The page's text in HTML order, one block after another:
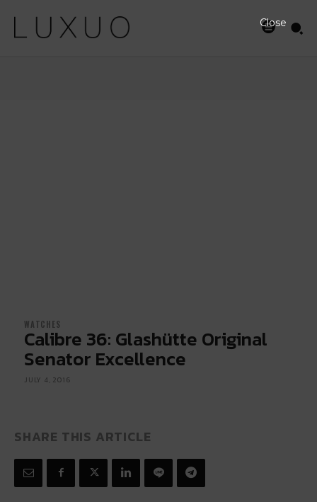
WATCHES
Calibre 36: Glashütte Original
Senator Excellence
JULY 4, 2016
SHARE THIS ARTICLE
Close